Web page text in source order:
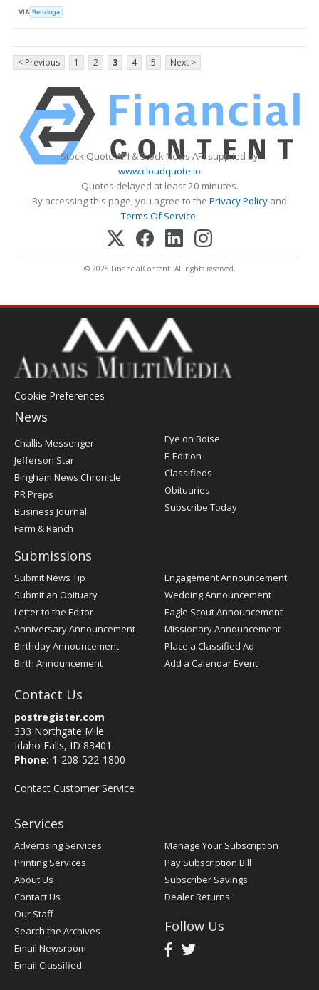
VIA Benzinga
< Previous 1 2 3 4 5 Next >
Stock Quote API & Stock News API supplied by
www.cloudquote.io
Quotes delayed at least 20 minutes.
By accessing this page, you agree to the Privacy Policy and
Terms Of Service.
© 2025 FinancialContent. All rights reserved.
Cookie Preferences
News
Post
Register
Challis Messenger
Jefferson Star
Bingham News Chronicle
PR Preps
Business Journal
Farm & Ranch
Eye on Boise
E-Edition
Classifieds
Obituaries
Subscribe Today
Submissions
Submit News Tip
Submit an Obituary
Letter to the Editor
Anniversary Announcement
Birthday Announcement
Birth Announcement
Engagement Announcement
Wedding Announcement
Eagle Scout Announcement
Missionary Announcement
Place a Classified Ad
Add a Calendar Event
Contact Us
postregister.com
333 Northgate Mile
Idaho Falls, ID 83401
Phone: 1-208-522-1800
Contact Customer Service
Services
Advertising Services
Printing Services
About Us
Contact Us
Our Staff
Search the Archives
Email Newsroom
Email Classified
Manage Your Subscription
Pay Subscription Bill
Subscriber Savings
Dealer Returns
Follow Us